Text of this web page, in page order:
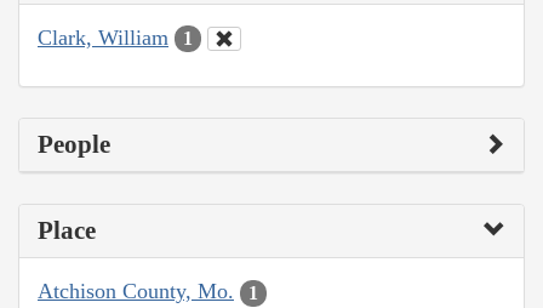
Clark, William 1
People
Place
Atchison County, Mo. 1